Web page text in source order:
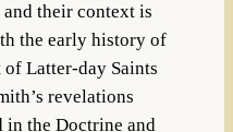
and their context is
the early history of
of Latter-day Saints
revelations
in the Doctrine and